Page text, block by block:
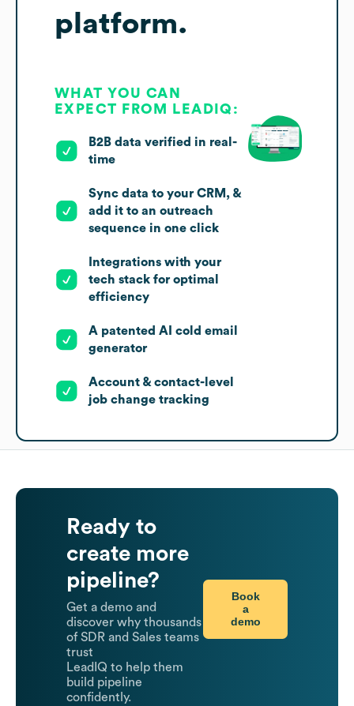
platform.
WHAT YOU CAN
EXPECT FROM LEADIQ:
B2B data verified in real-
time
Sync data to your CRM, &
add it to an outreach
sequence in one click
Integrations with your
tech stack for optimal
efficiency
A patented AI cold email
generator
Account & contact-level
job change tracking
Ready to
create more
pipeline?
Get a demo and
discover why thousands
of SDR and Sales teams
trust
LeadIQ to help them
build pipeline
confidently.
Book
a
demo